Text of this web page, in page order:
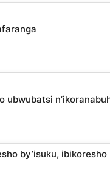
ubwubatsi
by’isuku, ibikoresho